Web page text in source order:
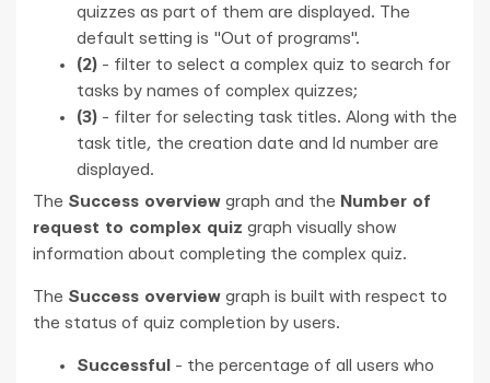
quizzes as part of them are displayed. The
default setting is "Out of programs".
(2) - filter to select a complex quiz to search for
tasks by names of complex quizzes;
(3) - filter for selecting task titles. Along with the
task title, the creation date and Id number are
displayed.
The Success overview graph and the Number of
request to complex quiz graph visually show
information about completing the complex quiz.
The Success overview graph is built with respect to
the status of quiz completion by users.
Successful
- the percentage of all users who